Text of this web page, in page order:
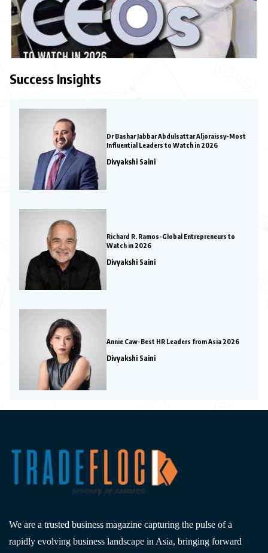
Success Insights
Dr Bashar Jabbar Abdulsattar Aljoraissy-Most
Influential Leaders to Watch in 2026
Divyakshi Saini
Richard R. Ramos-Global Entrepreneurs to
Watch in 2026
Divyakshi Saini
Annie Caw-Best HR Leaders from Asia 2026
Divyakshi Saini
We are a trusted business magazine capturing the pulse of a
rapidly evolving business landscape in Asia, bringing forward